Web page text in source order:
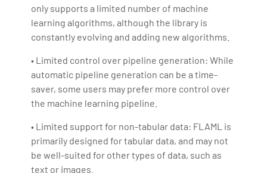
only supports a limited number of machine
learning algorithms, although the library is
constantly evolving and adding new algorithms.
• Limited control over pipeline generation: While
automatic pipeline generation can be a time-
saver, some users may prefer more control over
the machine learning pipeline.
• Limited support for non-tabular data: FLAML is
primarily designed for tabular data, and may not
be well-suited for other types of data, such as
text or images.